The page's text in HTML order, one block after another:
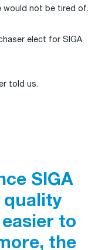
would not be tired of.
elect for SIGA
told us.
SIGA
quality
to
the